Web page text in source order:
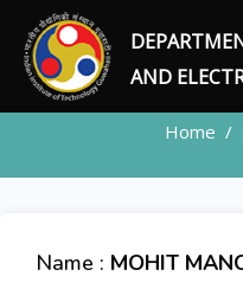
AND
Home
Name : MOHIT